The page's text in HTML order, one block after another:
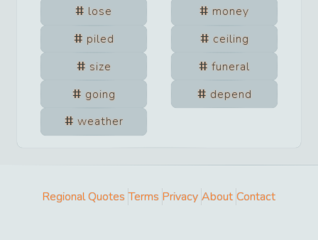
lose
money
piled
ceiling
size
funeral
going
depend
weather
Regional Quotes Terms Privacy About Contact